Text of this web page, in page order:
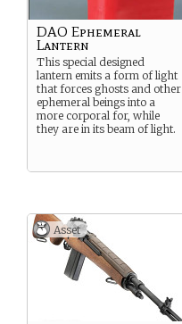
DAO Ephemeral
Lantern
This special designed
lantern emits a form of light
that forces ghosts and other
ephemeral beings into a
more corporal for, while
they are in its beam of light.
Asset